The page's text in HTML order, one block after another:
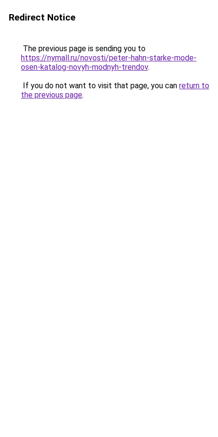
Redirect Notice
The previous page is sending you to
https://nymall.ru/novosti/peter-hahn-starke-mode-
osen-katalog-novyh-modnyh-trendov.
If you do not want to visit that page, you can return to
the previous page.